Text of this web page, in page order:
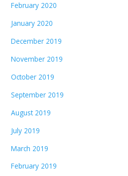
February 2020
January 2020
December 2019
November 2019
October 2019
September 2019
August 2019
July 2019
March 2019
February 2019